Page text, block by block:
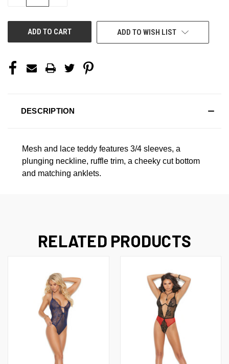
ADD TO WISH LIST
DESCRIPTION
Mesh and lace teddy features 3/4 sleeves, a
plunging neckline, ruffle trim, a cheeky cut bottom
and matching anklets.
RELATED PRODUCTS